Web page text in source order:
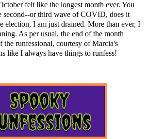
felt like the longest month ever. You
second--or third wave of COVID, does it
election, I am just drained. More than ever, I
As per usual, the end of the month
the runfessional, courtesy of Marcia's
like I always have things to runfess!